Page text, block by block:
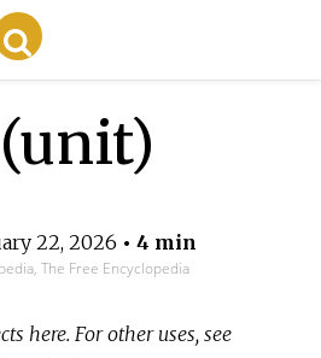
22, 2026 • 4 min
The Free Encyclopedia
here. For other uses, see